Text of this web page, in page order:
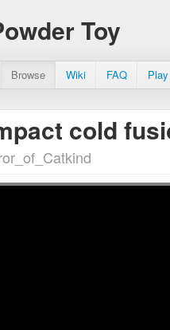
Toy
Browse Wiki FAQ
cold